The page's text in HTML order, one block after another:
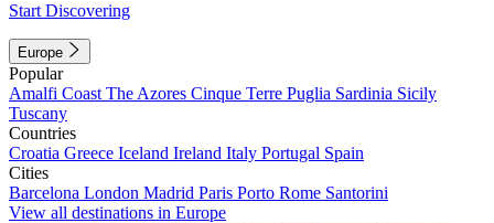
Start Discovering
Europe
Popular
Amalfi Coast The Azores Cinque Terre Puglia Sardinia Sicily
Tuscany
Countries
Croatia Greece Iceland Ireland Italy Portugal Spain
Cities
Barcelona London Madrid Paris Porto Rome Santorini
View all destinations in Europe